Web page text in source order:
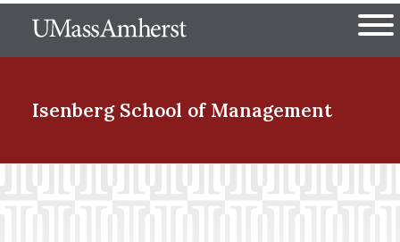
to
The University of
Isenberg School of Management
Menu Item